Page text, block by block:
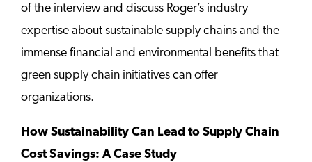
of the interview and discuss Roger’s industry
expertise about sustainable supply chains and the
immense financial and environmental benefits that
green supply chain initiatives can offer
organizations.
How Sustainability Can Lead to Supply Chain
Cost Savings: A Case Study